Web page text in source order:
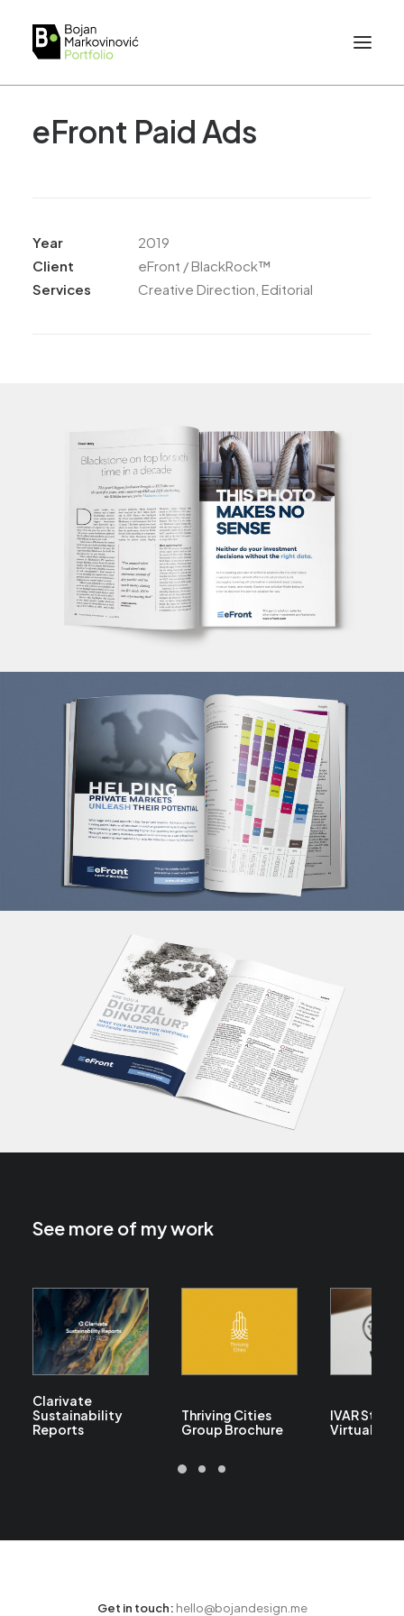
eFront Paid Ads
Year
2019
Client
eFront / BlackRock™
Services
Creative Direction, Editorial
See more of my work
Clarivate
Sustainability
Reports
Thriving Cities
Group Brochure
IVAR
Virtual
Get in touch: hello@bojandesign.me